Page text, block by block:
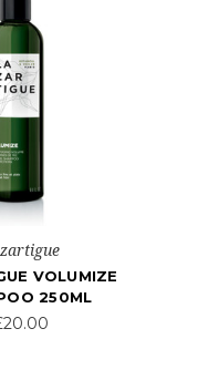
VOLUMIZE
250ML